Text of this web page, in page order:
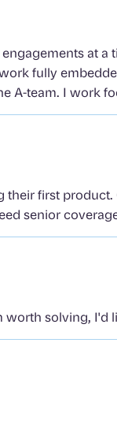
at
fully
A-team. I work
their first
senior
solving, I'd